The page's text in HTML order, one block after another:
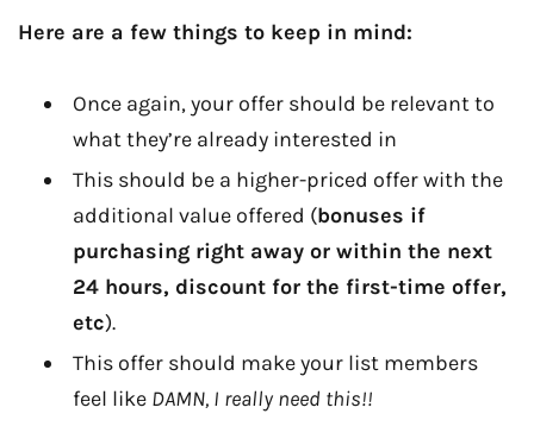
Here are a few things to keep in mind:
Once again, your offer should be relevant to
what they’re already interested in
This should be a higher-priced offer with the
additional value offered (bonuses if
purchasing right away or within the next
24 hours, discount for the first-time offer,
etc).
This offer should make your list members
feel like DAMN, I really need this!!